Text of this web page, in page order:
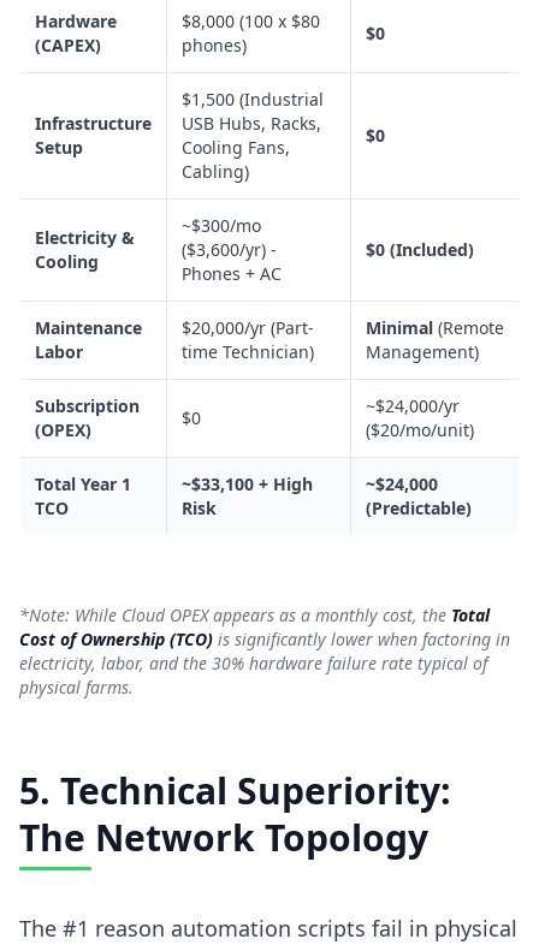
Hardware
(CAPEX)
$8,000 (100 x $80
phones)
$0
Infrastructure
Setup
$1,500 (Industrial
USB Hubs, Racks,
Cooling Fans,
Cabling)
$0
Electricity &
Cooling
~$300/mo
($3,600/yr) -
Phones + AC
$0 (Included)
Maintenance
Labor
$20,000/yr (Part-
time Technician)
Minimal (Remote
Management)
Subscription
(OPEX)
$0
~$24,000/yr
($20/mo/unit)
Total Year 1
TCO
~$33,100 + High
Risk
~$24,000
(Predictable)
*Note: While Cloud OPEX appears as a monthly cost, the Total
Cost of Ownership (TCO) is significantly lower when factoring in
electricity, labor, and the 30% hardware failure rate typical of
physical farms.
5. Technical Superiority:
The Network Topology
The #1 reason automation scripts fail in physical